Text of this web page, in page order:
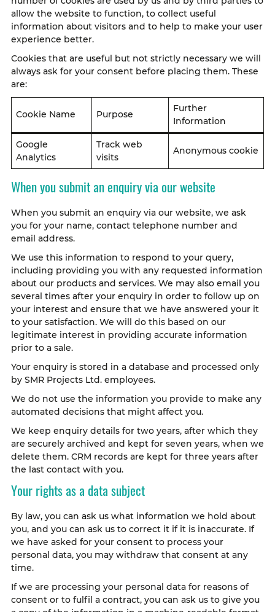
allow the website to function, to collect useful
information about visitors and to help to make your user
experience better.
Cookies that are useful but not strictly necessary we will
always ask for your consent before placing them. These
are:
Cookie Name Purpose
Further
Information
Google
Analytics
Track web
visits
Anonymous cookie
When you submit an enquiry via our website
When you submit an enquiry via our website, we ask
you for your name, contact telephone number and
email address.
We use this information to respond to your query,
including providing you with any requested information
about our products and services. We may also email you
several times after your enquiry in order to follow up on
your interest and ensure that we have answered your it
to your satisfaction. We will do this based on our
legitimate interest in providing accurate information
prior to a sale.
Your enquiry is stored in a database and processed only
by SMR Projects Ltd. employees.
We do not use the information you provide to make any
automated decisions that might affect you.
We keep enquiry details for two years, after which they
are securely archived and kept for seven years, when we
delete them. CRM records are kept for three years after
the last contact with you.
Your rights as a data subject
By law, you can ask us what information we hold about
you, and you can ask us to correct it if it is inaccurate. If
we have asked for your consent to process your
personal data, you may withdraw that consent at any
time.
If we are processing your personal data for reasons of
consent or to fulfil a contract, you can ask us to give you